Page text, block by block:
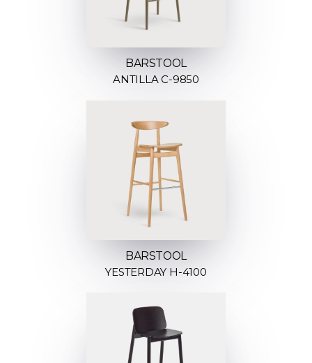
BARSTOOL
ANTILLA C-9850
BARSTOOL
YESTERDAY H-4100